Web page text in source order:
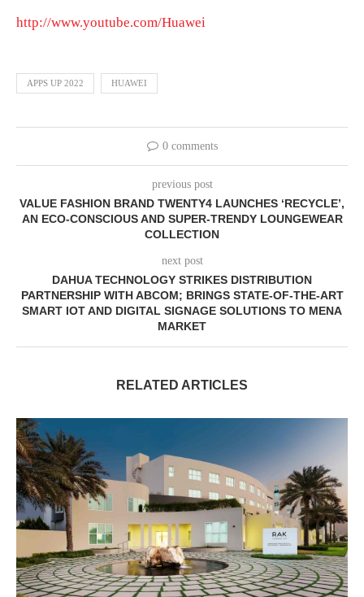
http://www.youtube.com/Huawei
APPS UP 2022 HUAWEI
0 comments
previous post
VALUE FASHION BRAND TWENTY4 LAUNCHES ‘RECYCLE’,
AN ECO-CONSCIOUS AND SUPER-TRENDY LOUNGEWEAR
COLLECTION
next post
DAHUA TECHNOLOGY STRIKES DISTRIBUTION
PARTNERSHIP WITH ABCOM; BRINGS STATE-OF-THE-ART
SMART IOT AND DIGITAL SIGNAGE SOLUTIONS TO MENA
MARKET
RELATED ARTICLES